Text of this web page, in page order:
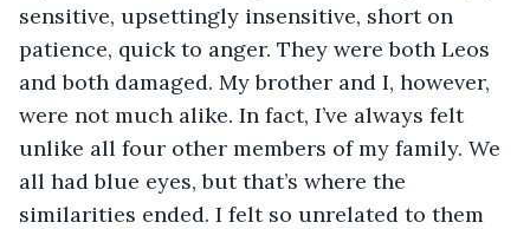
sensitive, upsettingly insensitive, short on
patience, quick to anger. They were both Leos
and both damaged. My brother and I, however,
were not much alike. In fact, I’ve always felt
unlike all four other members of my family. We
all had blue eyes, but that’s where the
similarities ended. I felt so unrelated to them